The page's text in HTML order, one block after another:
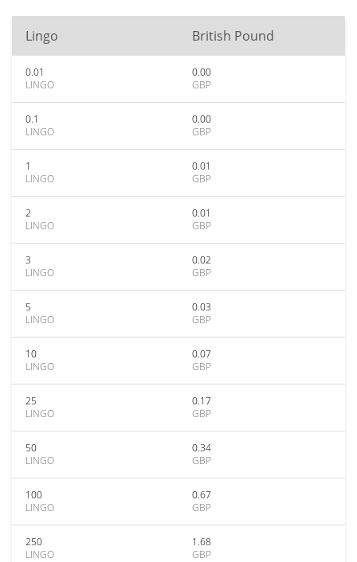
Lingo British Pound
0.01
LINGO
0.00
GBP
0.1
LINGO
0.00
GBP
1
LINGO
0.01
GBP
2
LINGO
0.01
GBP
3
LINGO
0.02
GBP
5
LINGO
0.03
GBP
10
LINGO
0.07
GBP
25
LINGO
0.17
GBP
50
LINGO
0.34
GBP
100
LINGO
0.67
GBP
250
LINGO
1.68
GBP